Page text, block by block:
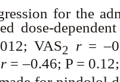
for the
dose-
VAS2 r =
r = –0.46; P =